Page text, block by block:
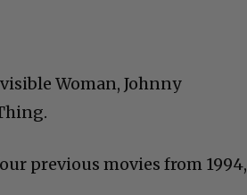
Woman, Johnny
previous movies from 1994,